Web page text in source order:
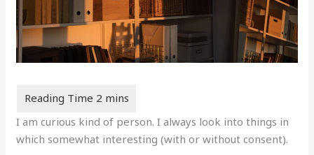
I am curious kind of person. I always look into things in
which somewhat interesting (with or without consent).